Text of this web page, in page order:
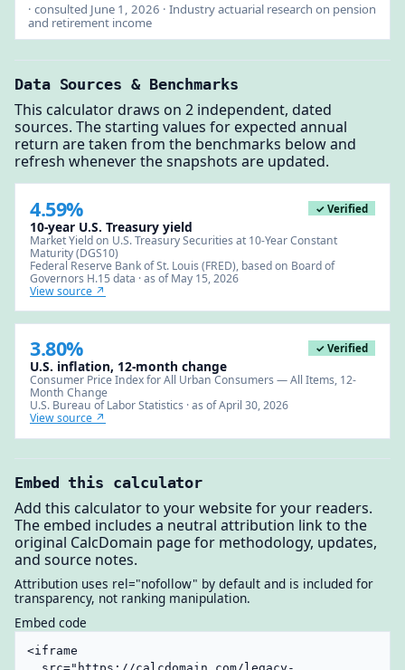
· consulted June 1, 2026 · Industry actuarial research on pension
and retirement income
Data Sources & Benchmarks
This calculator draws on 2 independent, dated
sources. The starting values for expected annual
return are taken from the benchmarks below and
refresh whenever the snapshots are updated.
4.59% ✓ Verified
10-year U.S. Treasury yield
Market Yield on U.S. Treasury Securities at 10-Year Constant
Maturity (DGS10)
Federal Reserve Bank of St. Louis (FRED), based on Board of
Governors H.15 data · as of May 15, 2026
View source ↗
3.80% ✓ Verified
U.S. inflation, 12-month change
Consumer Price Index for All Urban Consumers — All Items, 12-
Month Change
U.S. Bureau of Labor Statistics · as of April 30, 2026
View source ↗
Embed this calculator
Add this calculator to your website for your readers.
The embed includes a neutral attribution link to the
original CalcDomain page for methodology, updates,
and source notes.
Attribution uses rel="nofollow" by default and is included for
transparency, not ranking manipulation.
Embed code